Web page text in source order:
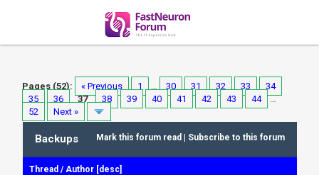
Pages (52): « Previous 1 … 30 31 32 33
34
35
36 37 38 39 40 41 42 43 44
…
52
Next »
Mark this forum read Subscribe to this forum
Backups
Thread /Author [desc]